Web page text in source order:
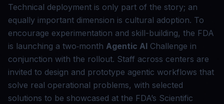
Technical deployment is only part of the story; an
equally important dimension is cultural adoption. To
encourage experimentation and skill-building, the FDA
is launching a two‑month Agentic AI Challenge in
conjunction with the rollout. Staff across centers are
invited to design and prototype agentic workflows that
solve real operational problems, with selected
solutions to be showcased at the FDA’s Scientific